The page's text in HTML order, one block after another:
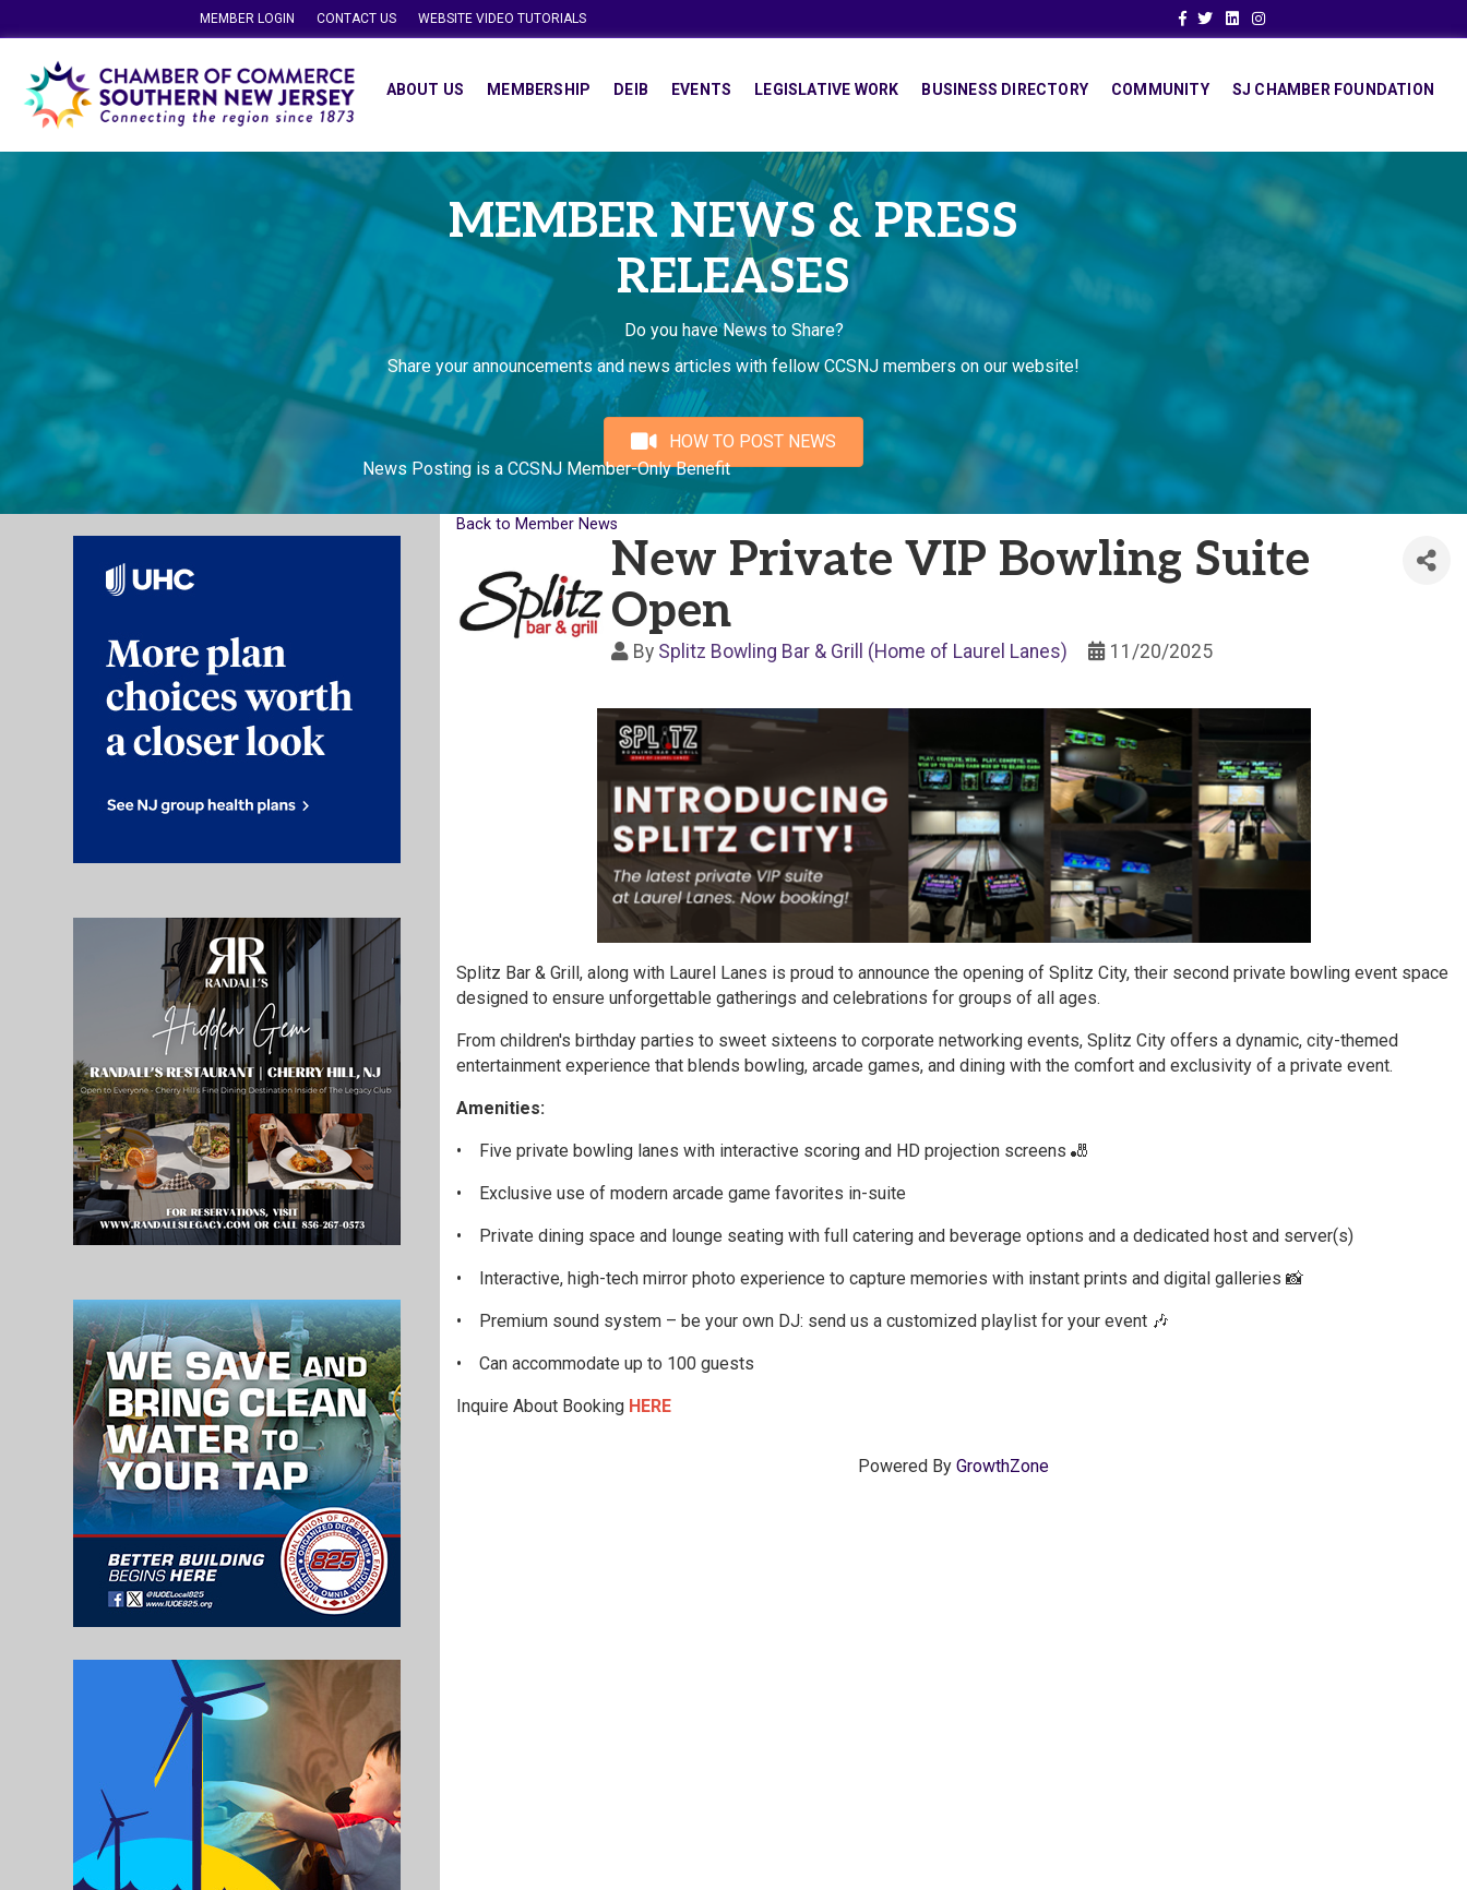
MEMBER LOGIN CONTACT US WEBSITE VIDEO TUTORIALS Facebook
TwitterLinkedinInstagram
ABOUT US MEMBERSHIP DEIB EVENTS LEGISLATIVE WORK BUSINESS DIRECTORY COMMUNITY SJ CHAMBER FOUNDATION
MEMBER NEWS & PRESS
RELEASES
Do you have News to Share?
Share your announcements and news articles with fellow CCSNJ members on our website!
HOW TO POST NEWS
News Posting is a CCSNJ Member-Only Benefit
Back to Member News
New Private VIP Bowling Suite
Open
By Splitz Bowling Bar & Grill (Home of Laurel Lanes) 11/20/2025
Splitz Bar & Grill, along with Laurel Lanes is proud to announce the opening of Splitz City, their second private bowling event space
designed to ensure unforgettable gatherings and celebrations for groups of all ages.
From children's birthday parties to sweet sixteens to corporate networking events, Splitz City offers a dynamic, city-themed
entertainment experience that blends bowling, arcade games, and dining with the comfort and exclusivity of a private event.
Amenities:
• Five private bowling lanes with interactive scoring and HD projection screens 🎳
• Exclusive use of modern arcade game favorites in-suite
• Private dining space and lounge seating with full catering and beverage options and a dedicated host and server(s)
• Interactive, high-tech mirror photo experience to capture memories with instant prints and digital galleries 📸
• Premium sound system – be your own DJ: send us a customized playlist for your event 🎶
• Can accommodate up to 100 guests
Inquire About Booking HERE
Powered ByGrowthZone